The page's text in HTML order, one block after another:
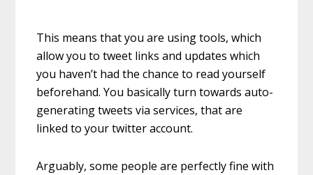
This means that you are using tools, which
allow you to tweet links and updates which
you haven’t had the chance to read yourself
beforehand. You basically turn towards auto-
generating tweets via services, that are
linked to your twitter account.
Arguably, some people are perfectly fine with